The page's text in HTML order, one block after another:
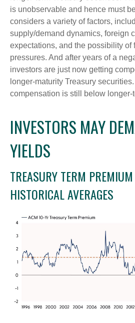
is unobservable and hence must
considers a variety of factors,
supply/demand dynamics, foreign
expectations, and the possibility of
pressures. And after years of a
investors are just now getting
longer-maturity Treasury
compensation is still below longer-
INVESTORS MAY
YIELDS
TREASURY TERM
HISTORICAL AVERAGES